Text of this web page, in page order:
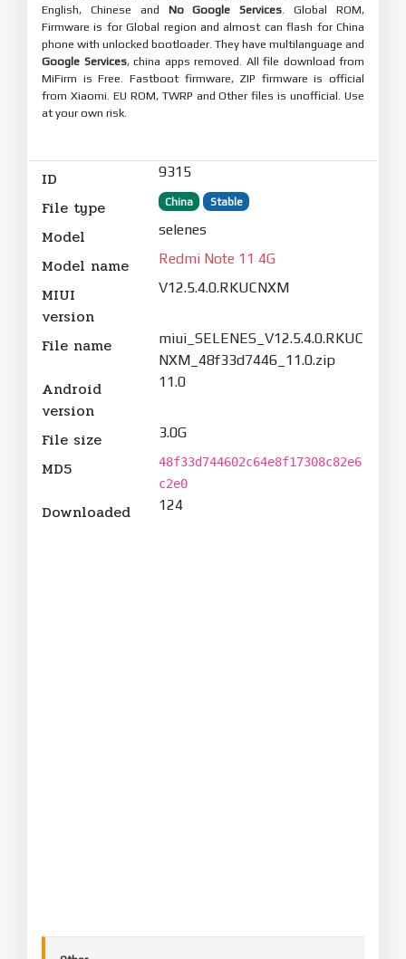
English, Chinese and No Google Services . Global ROM,
Firmware is for Global region and almost can flash for China
phone with unlocked bootloader. They have multilanguage and
Google Services, china apps removed. All file download from
MiFirm is Free. Fastboot firmware, ZIP firmware is official
from Xiaomi. EU ROM, TWRP and Other files is unofficial. Use
at your own risk.
ID 9315
File type China Stable
Model selenes
Model name Redmi Note 11 4G
MIUI
version
V12.5.4.0.RKUCNXM
File name
miui_SELENES_V12.5.4.0.RKUC
NXM_48f33d7446_11.0.zip
Android
version
11.0
File size 3.0G
MD5
48f33d744602c64e8f17308c82e6
c2e0
Downloaded 124